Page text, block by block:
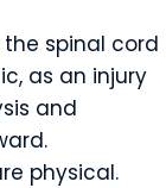
spinal cord
as an injury
and
physical.